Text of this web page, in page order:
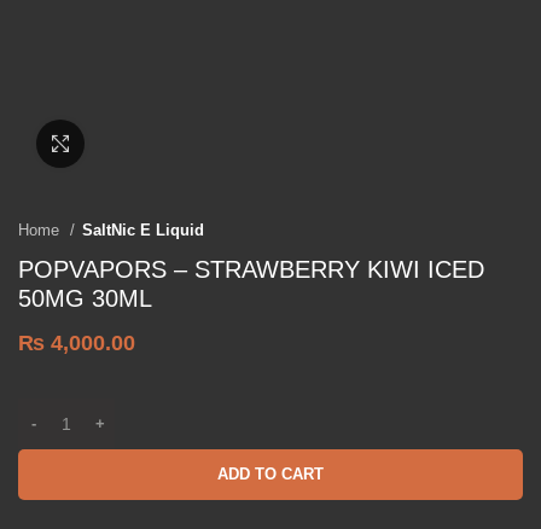
Home SaltNic E Liquid
POPVAPORS – STRAWBERRY KIWI ICED
50MG 30ML
₨ 4,000.00
ADD TO CART